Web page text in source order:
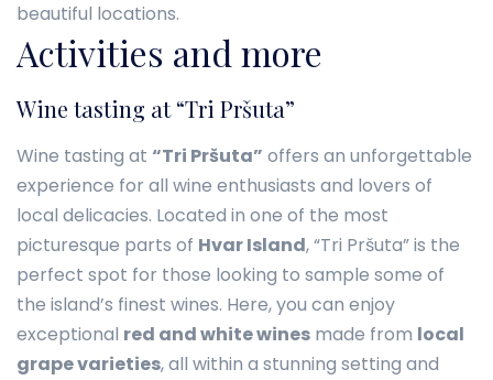
beautiful locations.
Activities and more
Wine tasting at “Tri Pršuta”
Wine tasting at “Tri Pršuta” offers an unforgettable
experience for all wine enthusiasts and lovers of
local delicacies. Located in one of the most
picturesque parts of Hvar Island, “Tri Pršuta” is the
perfect spot for those looking to sample some of
the island’s finest wines. Here, you can enjoy
exceptional red and white wines made from local
grape varieties, all within a stunning setting and